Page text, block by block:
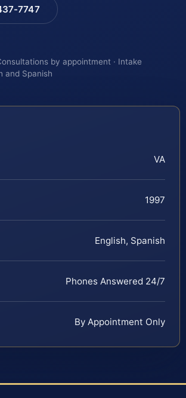
7747
by appointment · Intake
and Spanish
VA
1997
English, Spanish
Phones Answered 24/7
By Appointment Only